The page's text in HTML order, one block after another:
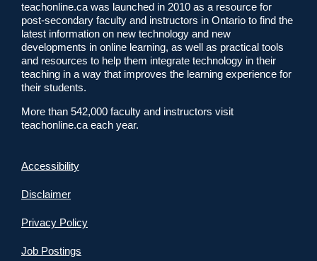
teachonline.ca was launched in 2010 as a resource for
post-secondary faculty and instructors in Ontario to find the
latest information on new technology and new
developments in online learning, as well as practical tools
and resources to help them integrate technology in their
teaching in a way that improves the learning experience for
their students.
More than 542,000 faculty and instructors visit
teachonline.ca each year.
Accessibility
Disclaimer
Privacy Policy
Job Postings